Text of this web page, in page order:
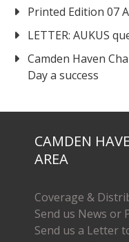
Printed Edition 07
LETTER: AUKUS
Camden Haven
Day a success
CAMDEN
AREA
Coverage &
Send us News or
Send us a Letter